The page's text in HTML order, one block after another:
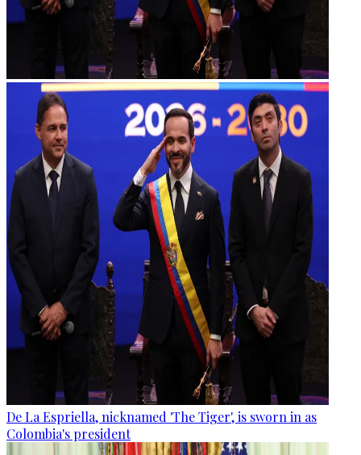
De La Espriella, nicknamed 'The Tiger', is sworn in as
Colombia's president